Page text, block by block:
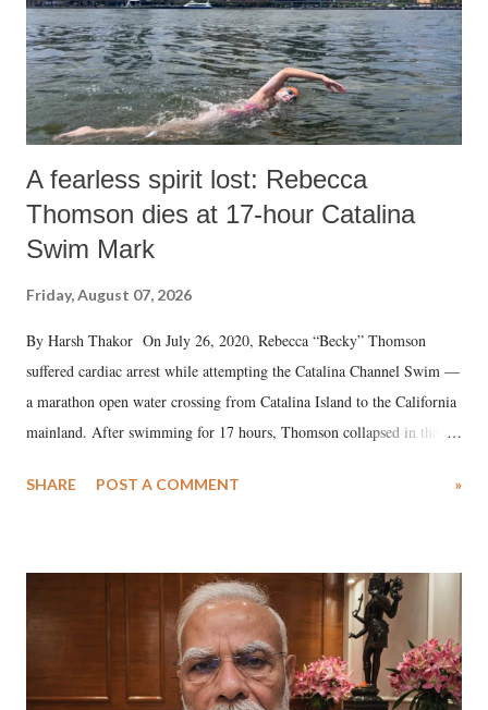
A fearless spirit lost: Rebecca
Thomson dies at 17-hour Catalina
Swim Mark
Friday, August 07, 2026
By Harsh Thakor On July 26, 2020, Rebecca “Becky” Thomson
suffered cardiac arrest while attempting the Catalina Channel Swim —
a marathon open water crossing from Catalina Island to the California
mainland. After swimming for 17 hours, Thomson collapsed in the
medical staff at Harbor-UCLA Medical Center, she succumbed to a
SHARE POST A COMMENT »